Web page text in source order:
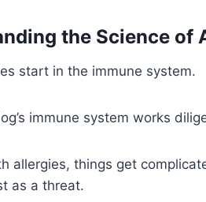
the Science of
start in the immune system.
immune system works
allergies, things get
as a threat.